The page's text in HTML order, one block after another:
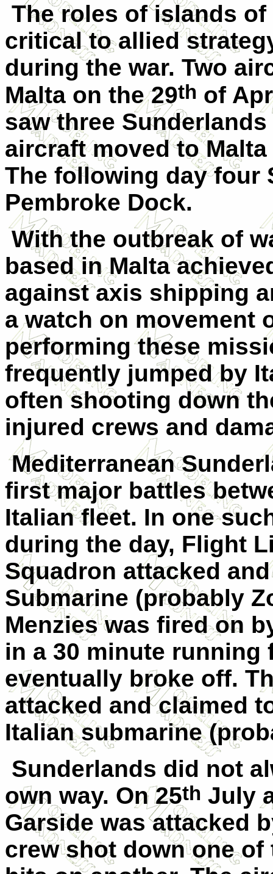
The roles of islands
critical to allied
during the war. Two
Malta on the 29th of
saw three
aircraft moved to
The following day four
Pembroke Dock.
With the outbreak of
based in Malta
against axis shipping
a watch on movement
performing these
frequently jumped by
often shooting down
injured crews and
Mediterranean
first major battles
Italian fleet. In one
during the day, Flight
Squadron attacked
Submarine (probably
Menzies was fired on
in a 30 minute running
eventually broke off.
attacked and claimed
Italian submarine
Sunderlands did not
own way. On 25th July
Garside was attacked
crew shot down one